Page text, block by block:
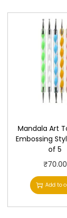
Mandala Art
Embossing
of 5
₹70.00
Add to